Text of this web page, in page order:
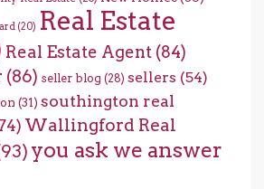
(20) Real Estate
Real Estate Agent(84)
(86) seller blog (28) sellers (54)
(31) southington real
Wallingford Real
you ask we answer